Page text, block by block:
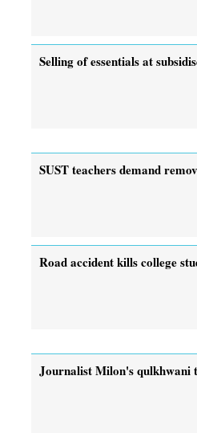
Selling of essentials at
SUST teachers demand
Road accident kills college
Journalist Milon's qulkhwani